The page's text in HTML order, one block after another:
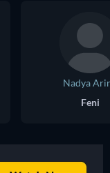
Nadya
Feni